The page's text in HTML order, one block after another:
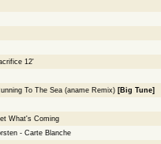
12'
To The Sea (aname Remix) [Big Tune]
What's Coming
- Carte Blanche